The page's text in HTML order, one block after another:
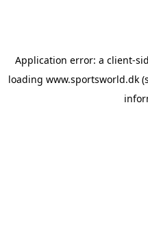
Application error: a client-
loading www.sportsworld.dk